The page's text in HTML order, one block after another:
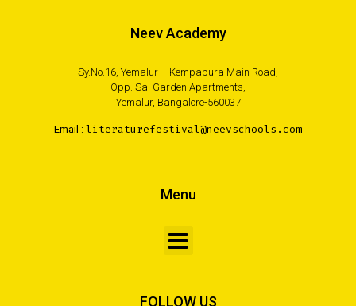
Neev Academy
Sy.No.16, Yemalur – Kempapura Main Road,
Opp. Sai Garden Apartments,
Yemalur, Bangalore-560037
Email : literaturefestival@neevschools.com
Menu
FOLLOW US